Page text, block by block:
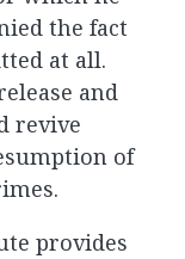
the fact
at all.
and
revive
of
provides